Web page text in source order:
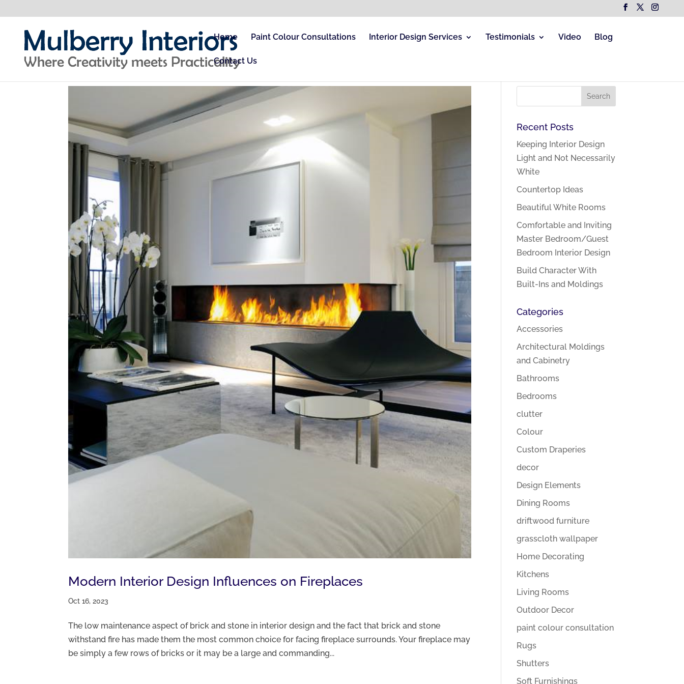
Home Paint Colour Consultations Interior Design Services Testimonials Video Blog
Contact Us
Modern Interior Design Influences on Fireplaces
Oct 16, 2023
The low maintenance aspect of brick and stone in interior design and the fact that brick and stone
withstand fire has made them the most common choice for facing fireplace surrounds. Your fireplace may
be simply a few rows of bricks or it may be a large and commanding...
Recent Posts
Keeping Interior Design
Light and Not Necessarily
White
Countertop Ideas
Beautiful White Rooms
Comfortable and Inviting
Master Bedroom/Guest
Bedroom Interior Design
Build Character With
Built-Ins and Moldings
Categories
Accessories
Architectural Moldings
and Cabinetry
Bathrooms
Bedrooms
clutter
Colour
Custom Draperies
decor
Design Elements
Dining Rooms
driftwood furniture
grasscloth wallpaper
Home Decorating
Kitchens
Living Rooms
Outdoor Decor
paint colour consultation
Rugs
Shutters
Soft Furnishings